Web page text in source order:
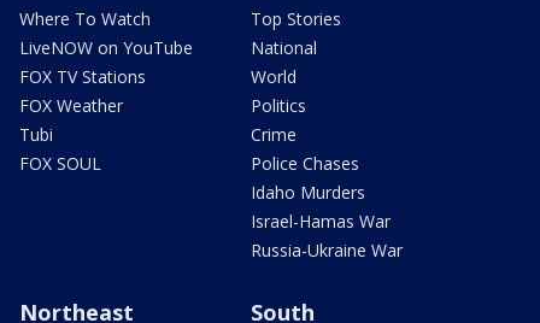
Where To Watch
LiveNOW on YouTube
FOX TV Stations
FOX Weather
Tubi
FOX SOUL
Top Stories
National
World
Politics
Crime
Police Chases
Idaho Murders
Israel-Hamas War
Russia-Ukraine War
Northeast South